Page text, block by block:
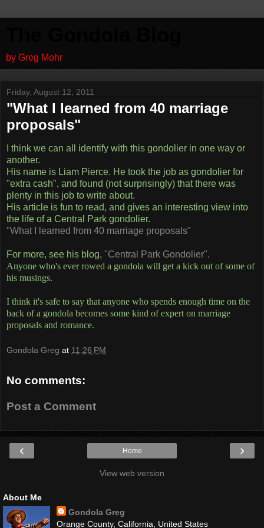
by Greg Mohr
Friday, August 12, 2011
"What I learned from 40 marriage
proposals"
I think we can all identify with this gondolier in one way or
another.
His name is Liam Pierce. He took the job as gondolier for
"extra cash", and found (not surprisingly) that there was
plenty in this job to write about.
His article is fun to read, and gives an interesting view into
the life of a Central Park gondolier.
"What I learned from 40 marriage proposals"
For more, see his blog, "Central Park Gondolier".
Anyone who's ever rowed a gondola will get a kick out of some of
his musings.
I think it's safe to say that anyone who spends enough time on the
back of a gondola becomes some kind of expert on marriage
proposals and romance.
Gondola Greg at 11:26 PM
No comments:
Post a Comment
‹ ›
Home
View web version
About Me
Gondola Greg
Orange County, California, United States